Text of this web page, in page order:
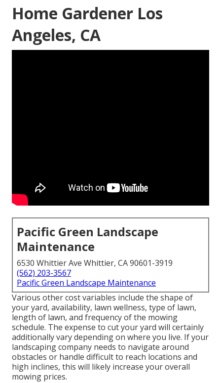
Home Gardener Los
Angeles, CA
Pacific Green Landscape
Maintenance
6530 Whittier Ave Whittier, CA 90601-3919
(562) 203-3567
Pacific Green Landscape Maintenance
Various other cost variables include the shape of
your yard, availability, lawn wellness, type of lawn,
length of lawn, and frequency of the mowing
schedule. The expense to cut your yard will certainly
additionally vary depending on where you live. If your
landscaping company needs to navigate around
obstacles or handle difficult to reach locations and
high inclines, this will likely increase your overall
mowing prices.